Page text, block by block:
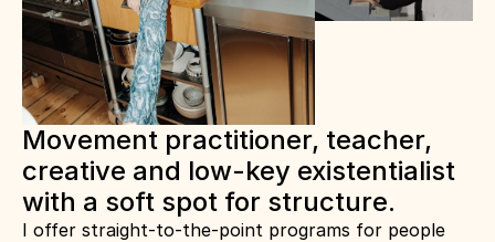
Movement practitioner, teacher,
creative and low-key existentialist
with a soft spot for structure.
I offer straight-to-the-point programs for people